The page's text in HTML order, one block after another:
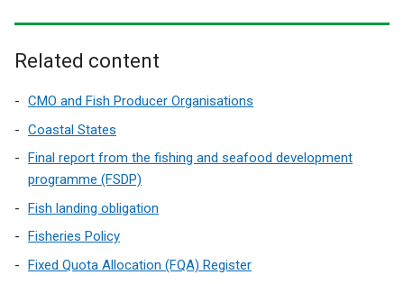
e
n
l
i
n
p
Related content
CMO and Fish Producer Organisations
Coastal States
Final report from the fishing and seafood development
programme (FSDP)
Fish landing obligation
Fisheries Policy
Fixed Quota Allocation (FQA) Register